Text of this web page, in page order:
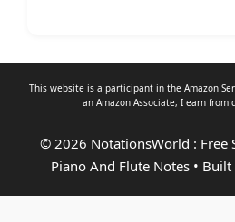
This website is a participant in the Amazon
an Amazon Associate, I earn from
© 2026 NotationsWorld : Free
Piano And Flute Notes• Built